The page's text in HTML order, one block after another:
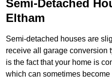
Semi-Detached
Eltham
Semi-detached houses are
receive all garage conversion
is the fact that your home is
which can sometimes